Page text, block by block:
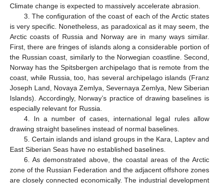
Climate change is expected to massively accelerate abrasion.
3. The configuration of the coast of each of the Arctic states
is very specific. Nonetheless, as paradoxical as it may seem, the
Arctic coasts of Russia and Norway are in many ways similar.
First, there are fringes of islands along a considerable portion of
the Russian coast, similarly to the Norwegian coastline. Second,
Norway has the Spitsbergen archipelago that is remote from the
coast, while Russia, too, has several archipelago islands (Franz
Joseph Land, Novaya Zemlya, Severnaya Zemlya, New Siberian
Islands). Accordingly, Norway’s practice of drawing baselines is
especially relevant for Russia.
4. In a number of cases, international legal rules allow
drawing straight baselines instead of normal baselines.
5. Certain islands and island groups in the Kara, Laptev and
East Siberian Seas have no established baselines.
6. As demonstrated above, the coastal areas of the Arctic
zone of the Russian Federation and the adjacent offshore zones
are closely connected economically. The industrial development